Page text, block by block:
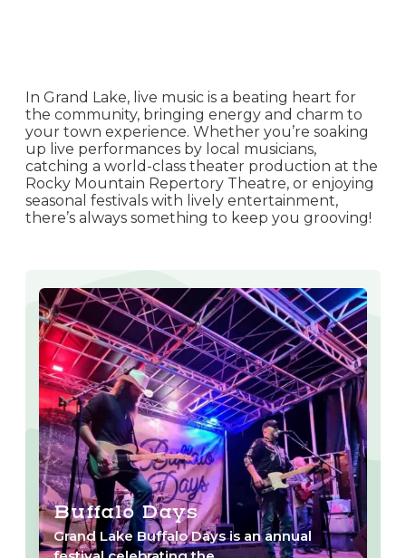
In Grand Lake, live music is a beating heart for
the community, bringing energy and charm to
your town experience. Whether you’re soaking
up live performances by local musicians,
catching a world-class theater production at the
Rocky Mountain Repertory Theatre, or enjoying
seasonal festivals with lively entertainment,
there’s always something to keep you grooving!
Buffalo Days
Grand Lake Buffalo Days is an annual